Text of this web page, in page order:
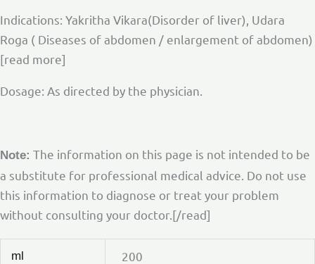
Indications: Yakritha Vikara(Disorder of liver), Udara
Roga ( Diseases of abdomen / enlargement of abdomen)
[read more]
Dosage: As directed by the physician.
Note: The information on this page is not intended to be
a substitute for professional medical advice. Do not use
this information to diagnose or treat your problem
without consulting your doctor.[/read]
ml 200